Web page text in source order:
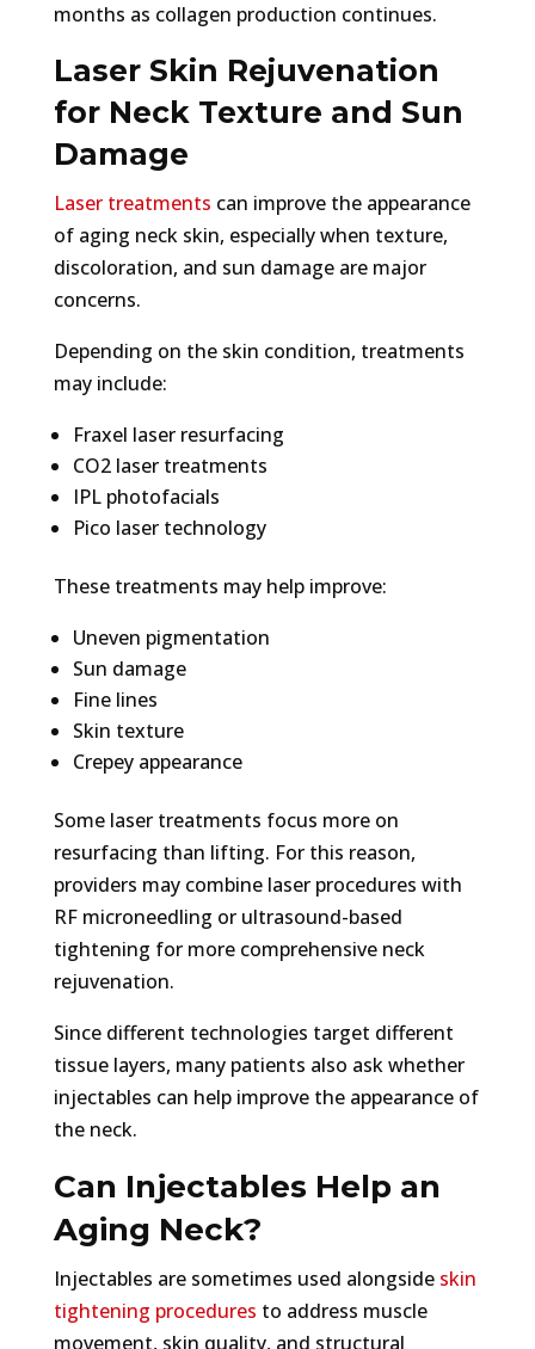
months as collagen production continues.
Laser Skin Rejuvenation
for Neck Texture and Sun
Damage
Laser treatments can improve the appearance
of aging neck skin, especially when texture,
discoloration, and sun damage are major
concerns.
Depending on the skin condition, treatments
may include:
Fraxel laser resurfacing
CO2 laser treatments
IPL photofacials
Pico laser technology
These treatments may help improve:
Uneven pigmentation
Sun damage
Fine lines
Skin texture
Crepey appearance
Some laser treatments focus more on
resurfacing than lifting. For this reason,
providers may combine laser procedures with
RF microneedling or ultrasound-based
tightening for more comprehensive neck
rejuvenation.
Since different technologies target different
tissue layers, many patients also ask whether
injectables can help improve the appearance of
the neck.
Can Injectables Help an
Aging Neck?
Injectables are sometimes used alongside skin
tightening procedures to address muscle
movement, skin quality, and structural